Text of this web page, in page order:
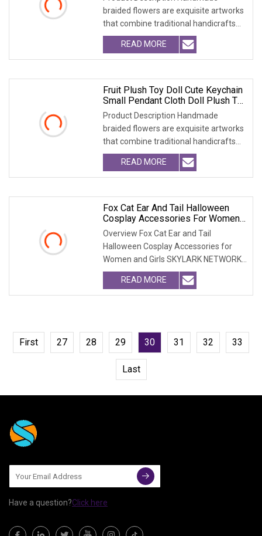
braided flowers are exquisite artworks
that combine traditional handicrafts
with artistic c
READ MORE
Fruit Plush Toy Doll Cute Keychain
Small Pendant Cloth Doll Plush Toy
Bag Accessory
Product Description Handmade
braided flowers are exquisite artworks
that combine traditional handicrafts
with artistic c
READ MORE
Fox Cat Ear And Tail Halloween
Cosplay Accessories For Women
And Girls
Overview Fox Cat Ear and Tail
Halloween Cosplay Accessories for
Women and Girls SKYLARK NETWORK
CO.,LTD Growth from Mark
READ MORE
First 27 28 29 30 31 32 33
Last
Have a question?Click here